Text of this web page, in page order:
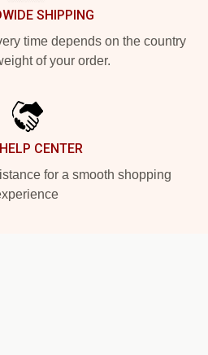
SHIPPING
time depends on the country
of your order.
CENTER
for a smooth shopping